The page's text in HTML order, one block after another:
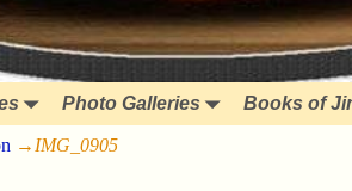
Photo Galleries Books of
→ IMG_0905